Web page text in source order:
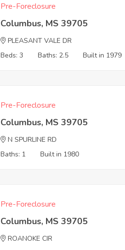
Pre-Foreclosure
Columbus, MS 39705
PLEASANT VALE DR
Beds: 3
Baths: 2.5 Built in 1979
Pre-Foreclosure
Columbus, MS 39705
N SPURLINE RD
Baths: 1
Built in 1980
Pre-Foreclosure
Columbus, MS 39705
ROANOKE CIR